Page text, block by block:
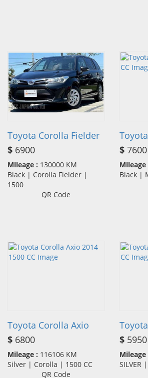
Toyota Corolla Fielder
$ 6900
Mileage : 130000 KM
Black | Corolla Fielder |
1500
QR Code
$ 7600
Mileage
Black |
Toyota Corolla Axio
$ 6800
Mileage : 116106 KM
Silver | Corolla | 1500 CC
QR Code
$ 5950
Mileage
SILVER